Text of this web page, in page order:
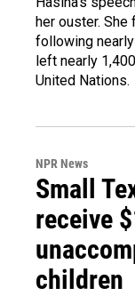
her ouster.
following
left nearly
United Nations.
NPR News
Small
receive
children